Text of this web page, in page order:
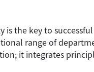
the key to
range of
it integrates